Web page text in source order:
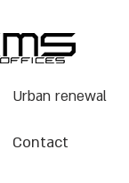
Urban renewal
Contact